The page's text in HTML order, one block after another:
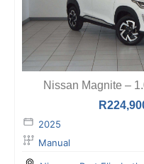
Nissan Magnite –
R
2025
Manual